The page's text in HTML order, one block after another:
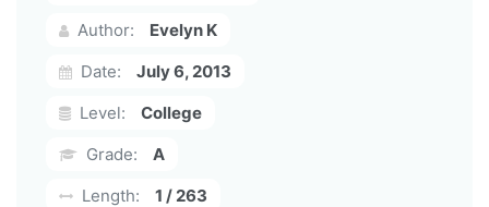
Author:
Evelyn K
Date:
July 6, 2013
Level:
College
Grade:
A
Length:
1 / 263